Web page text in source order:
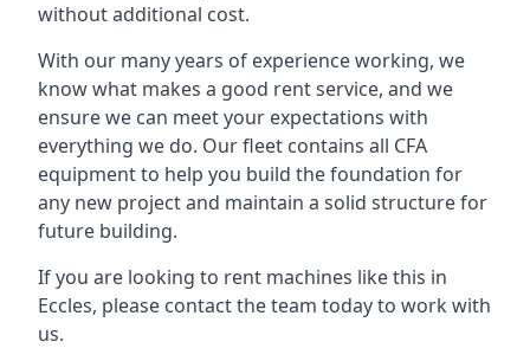
without additional cost.
With our many years of experience working, we
know what makes a good rent service, and we
ensure we can meet your expectations with
everything we do. Our fleet contains all CFA
equipment to help you build the foundation for
any new project and maintain a solid structure for
future building.
If you are looking to rent machines like this in
Eccles, please contact the team today to work with
us.